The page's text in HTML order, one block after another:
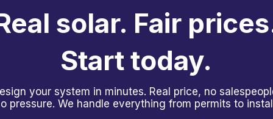
solar. Fair
Start today.
your system in minutes. Real price, no
pressure. We handle everything from permits to